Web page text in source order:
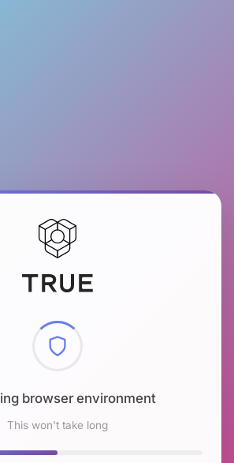
browser environment
This won't take long